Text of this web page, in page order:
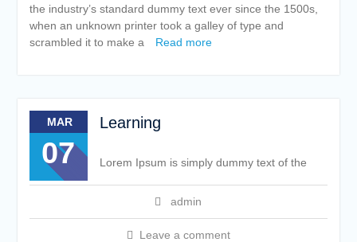
the industry’s standard dummy text ever since the 1500s,
when an unknown printer took a galley of type and
scrambled it to make a
Read more
MAR
07
Learning
admin
Leave a comment
Lorem Ipsum is simply dummy text of the